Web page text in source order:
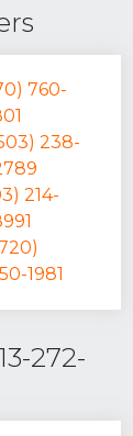
760-
238-
214-
1981
272-